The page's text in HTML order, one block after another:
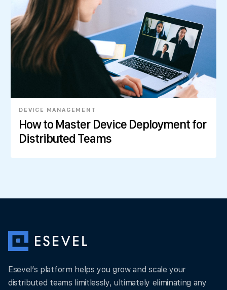
DEVICE MANAGEMENT
How to Master Device Deployment for
Distributed Teams
Esevel’s platform helps you grow and scale your
distributed teams limitlessly, ultimately eliminating any